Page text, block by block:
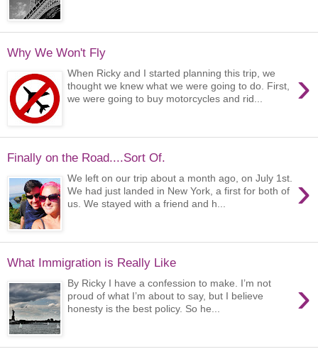
Why We Won't Fly
›
When Ricky and I started planning this trip, we
thought we knew what we were going to do. First,
we were going to buy motorcycles and rid...
Finally on the Road....Sort Of.
›
We left on our trip about a month ago, on July 1st.
We had just landed in New York, a first for both of
us. We stayed with a friend and h...
What Immigration is Really Like
›
By Ricky I have a confession to make. I’m not
proud of what I’m about to say, but I believe
honesty is the best policy. So he...